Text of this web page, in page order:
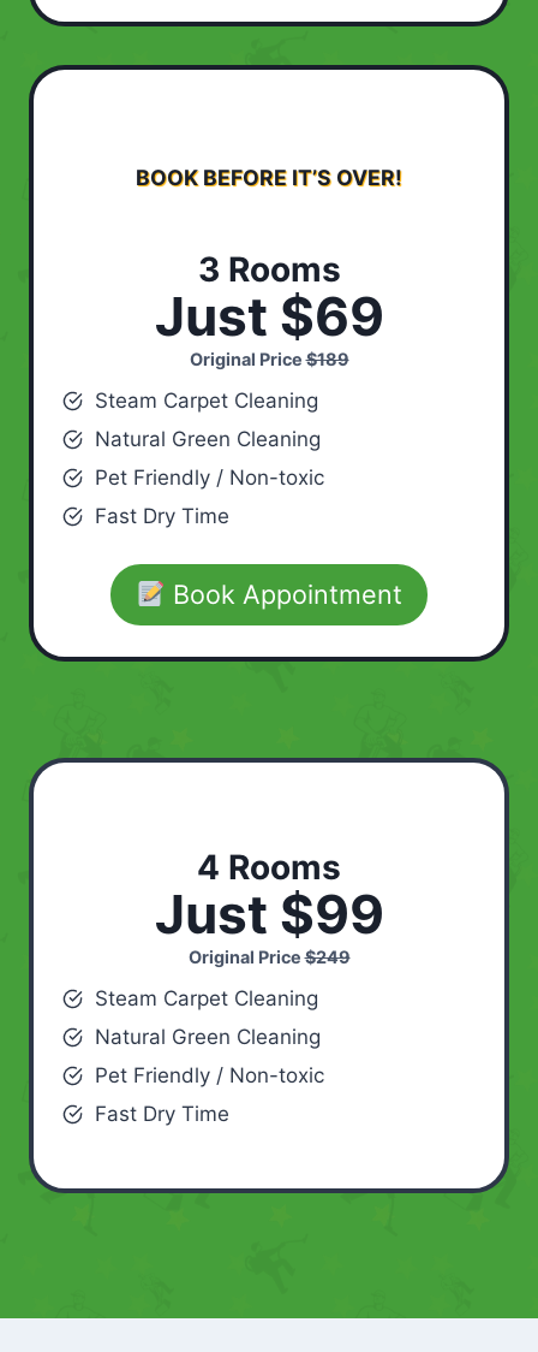
BOOK BEFORE IT’S OVER!
3 Rooms
Just $69
Original Price$189
Steam Carpet Cleaning
Natural Green Cleaning
Pet Friendly / Non-toxic
Fast Dry Time
Book Appointment
4 Rooms
Just $99
Original Price$249
Steam Carpet Cleaning
Natural Green Cleaning
Pet Friendly / Non-toxic
Fast Dry Time